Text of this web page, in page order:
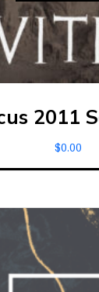
2011
$0.00